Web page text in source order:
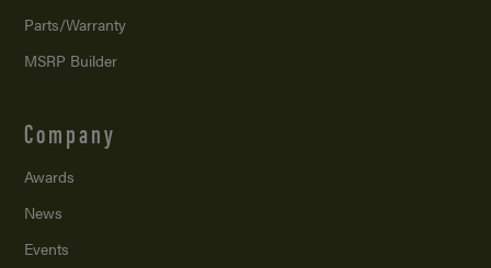
Parts/Warranty
MSRP Builder
Company
Awards
News
Events